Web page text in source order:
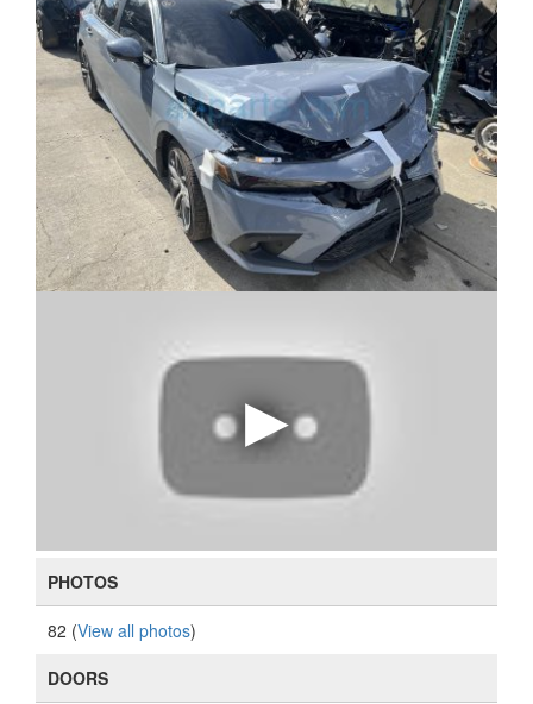
PHOTOS
82 (View all photos)
DOORS